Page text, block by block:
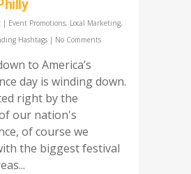
| Event Promotions, Local Marketing,
Hashtags | No Comments
to America’s
day is winding down.
right by the
our nation's
of course we
the biggest festival